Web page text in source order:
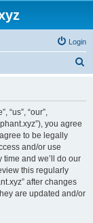
Login
“us”, “our”,
you agree
to be legally
and/or use
time and we’ll do our
this regularly
after changes
are updated and/or